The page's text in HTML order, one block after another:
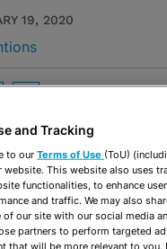
19, 2020
SHARING
Download PDF
and Tracking
to ourTerms of Use (ToU)
website. This website also uses
functionalities, to enhance
and traffic. We may also
of our site with our social media
partners to perform targeted
that will be more relevant to you.